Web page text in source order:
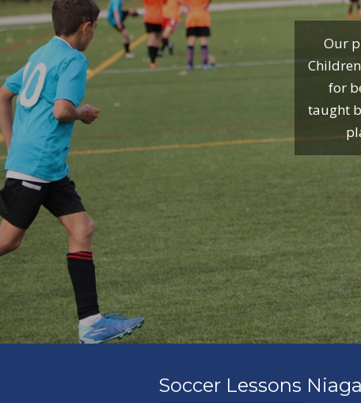
Our
for
taught
Soccer Lessons